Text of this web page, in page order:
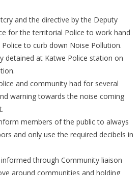
and the directive by the Deputy
for the territorial Police to work hand
to curb down Noise Pollution.
detained at Katwe Police station on
and community had for several
warning towards the noise coming
members of the public to always
and only use the required decibels in
through Community liaison
around communities and holding